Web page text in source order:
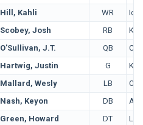
Hill, Kahli WR
Scobey, Josh RB
O'Sullivan, J.T. QB
Hartwig, Justin G
Mallard, Wesly LB
Nash, Keyon DB
Green, Howard DT
LSU